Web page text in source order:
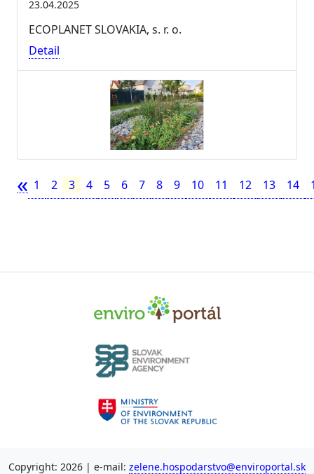
23.04.2025
ECOPLANET SLOVAKIA, s. r. o.
Detail
« 1 2 3 4 5 6 7 8 9 10 11 12 13 14
Copyright: 2026 | e-mail: zelene.hospodarstvo@enviroportal.sk